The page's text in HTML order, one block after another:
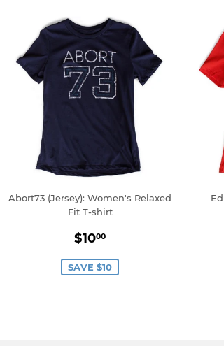
Abort73 (Jersey): Women's Relaxed
Fit T-shirt
Sale
$1000
SAVE $10